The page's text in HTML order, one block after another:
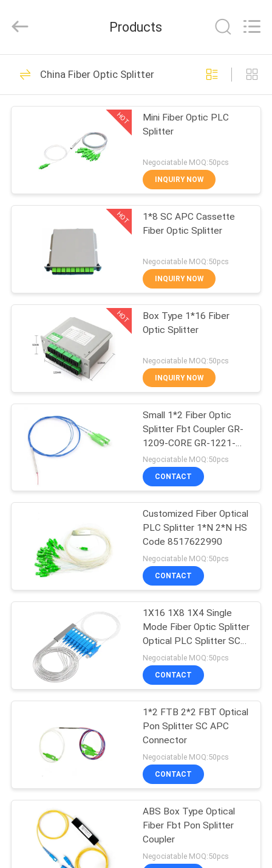
HOME
PRODUCTS
ABOUT
FACTORY
QUALITY
CONTACT
REQUEST
A
QUOTE
SITEMAP
PRIVACY
LIMITED.
Reserved.
GPON ONU ONT
419
HUAWEI GPON ONU
143
WiFi GPON ONU
WiFi EPON ONU
XPON ONT
11
ZTE GPON ONU
78
Products
China Fiber Optic Splitter
HOT
Mini Fiber Optic PLC
Splitter
Negociatable MOQ:50pcs
INQUIRY NOW
HOT
1*8 SC APC Cassette
Fiber Optic Splitter
Negociatable MOQ:50pcs
INQUIRY NOW
HOT
Box Type 1*16 Fiber
Optic Splitter
Negociatable MOQ:50pcs
INQUIRY NOW
Small 1*2 Fiber Optic
Splitter Fbt Coupler GR-
1209-CORE GR-1221-
CORE
Negociatable MOQ:50pcs
CONTACT
Customized Fiber Optical
PLC Splitter 1*N 2*N HS
Code 8517622990
Negociatable MOQ:50pcs
CONTACT
1X16 1X8 1X4 Single
Mode Fiber Optic Splitter
Optical PLC Splitter SC
APC UPC Splitter
Negociatable MOQ:50pcs
CONTACT
1*2 FTB 2*2 FBT Optical
Pon Splitter SC APC
Connector
Negociatable MOQ:50pcs
CONTACT
ABS Box Type Optical
Fiber Fbt Pon Splitter
Coupler
Negociatable MOQ:50pcs